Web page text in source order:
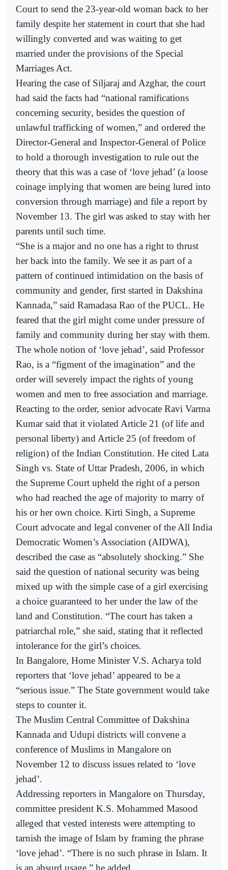
Court to send the 23-year-old woman back to her
family despite her statement in court that she had
willingly converted and was waiting to get
married under the provisions of the Special
Marriages Act.
Hearing the case of Siljaraj and Azghar, the court
had said the facts had “national ramifications
concerning security, besides the question of
unlawful trafficking of women,” and ordered the
Director-General and Inspector-General of Police
to hold a thorough investigation to rule out the
theory that this was a case of ‘love jehad’ (a loose
coinage implying that women are being lured into
conversion through marriage) and file a report by
November 13. The girl was asked to stay with her
parents until such time.
“She is a major and no one has a right to thrust
her back into the family. We see it as part of a
pattern of continued intimidation on the basis of
community and gender, first started in Dakshina
Kannada,” said Ramadasa Rao of the PUCL. He
feared that the girl might come under pressure of
family and community during her stay with them.
The whole notion of ‘love jehad’, said Professor
Rao, is a “figment of the imagination” and the
order will severely impact the rights of young
women and men to free association and marriage.
Reacting to the order, senior advocate Ravi Varma
Kumar said that it violated Article 21 (of life and
personal liberty) and Article 25 (of freedom of
religion) of the Indian Constitution. He cited Lata
Singh vs. State of Uttar Pradesh, 2006, in which
the Supreme Court upheld the right of a person
who had reached the age of majority to marry of
his or her own choice. Kirti Singh, a Supreme
Court advocate and legal convener of the All India
Democratic Women’s Association (AIDWA),
described the case as “absolutely shocking.” She
said the question of national security was being
mixed up with the simple case of a girl exercising
a choice guaranteed to her under the law of the
land and Constitution. “The court has taken a
patriarchal role,” she said, stating that it reflected
intolerance for the girl’s choices.
In Bangalore, Home Minister V.S. Acharya told
reporters that ‘love jehad’ appeared to be a
“serious issue.” The State government would take
steps to counter it.
The Muslim Central Committee of Dakshina
Kannada and Udupi districts will convene a
conference of Muslims in Mangalore on
November 12 to discuss issues related to ‘love
jehad’.
Addressing reporters in Mangalore on Thursday,
committee president K.S. Mohammed Masood
alleged that vested interests were attempting to
tarnish the image of Islam by framing the phrase
‘love jehad’. “There is no such phrase in Islam. It
is an absurd usage,” he added.